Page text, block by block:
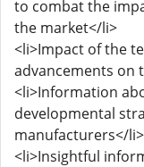
to combat the
the market</li>
<li>Impact of the
advancements on
<li>Information
developmental
manufacturers</li>
<li>Insightful